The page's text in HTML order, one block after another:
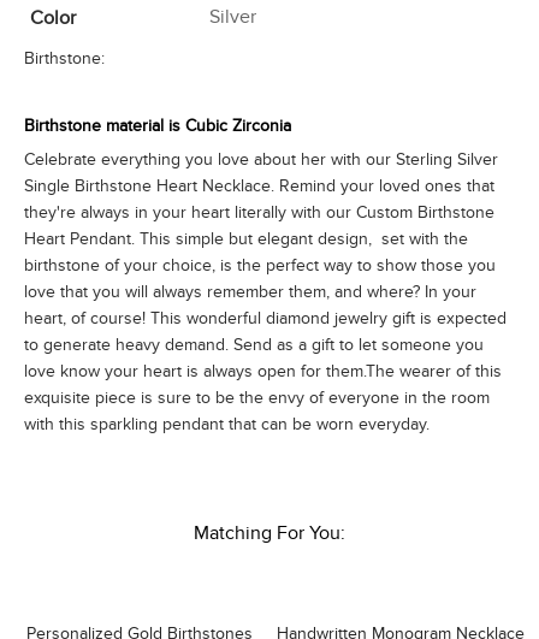
Color Silver
Birthstone:
Birthstone material is Cubic Zirconia
Celebrate everything you love about her with our Sterling Silver
Single Birthstone Heart Necklace. Remind your loved ones that
they're always in your heart literally with our Custom Birthstone
Heart Pendant. This simple but elegant design, set with the
birthstone of your choice, is the perfect way to show those you
love that you will always remember them, and where? In your
heart, of course! This wonderful diamond jewelry gift is expected
to generate heavy demand. Send as a gift to let someone you
love know your heart is always open for them.The wearer of this
exquisite piece is sure to be the envy of everyone in the room
with this sparkling pendant that can be worn everyday.
Matching For You:
Personalized Gold Birthstones
Handwritten Monogram Necklace